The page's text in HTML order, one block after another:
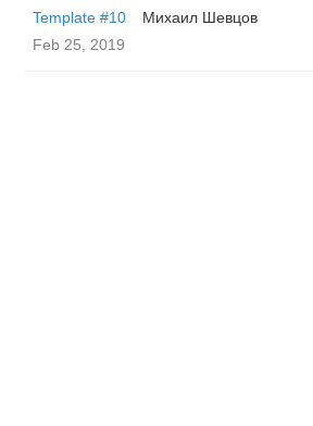
Template #10
Михаил Шевцов
Feb 25, 2019